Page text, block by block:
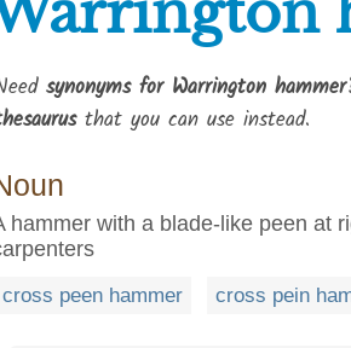
synonyms for Warrington hammer
that you can use instead.
hammer with a blade-like peen at
cross peen hammer cross pein